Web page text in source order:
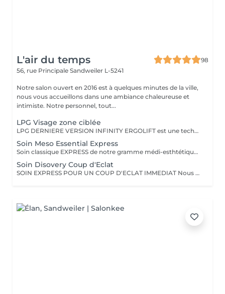
L'air du temps
98
56, rue Principale Sandweiler L-5241
Notre salon ouvert en 2016 est à quelques minutes de la ville,
nous vous accueillons dans une ambiance chaleureuse et
intimiste. Notre personnel, tout...
LPG Visage zone ciblée
LPG DERNIERE VERSION INFINITY ERGOLIFT est une technique mécanique et naturelle, pour rajeunir la peau. Rebooste, raffermit, rides du lion, contour des yeux, améliore l'aspect de la peau. Ce soin ciblera une zone précise, ex. ride du lion, contour des yeux (yeux gonflés, rides) Cette technique est à considérer comme un traitement de plusieurs séances pour atteindre les objectifs.Voir dans rubrique abonnement. L''endermologie LPG une valeur sure, plus de 35 ans d'expertise dans la beauté
Soin Meso Essential Express
Soin classique EXPRESS de notre gramme médi-esthtétique MESOESTETIC pour une hydratation et éclat immédiat,
Soin Disovery Coup d'Eclat
SOIN EXPRESS POUR UN COUP D'ECLAT IMMEDIAT Nous suivons pour ce soin le protocole de la prestigieuse marque Esthederm. Comme indiqué c'est un soin rapide et vous donnera un coup d'éclat. ESTHERDEM dispose de brevets et technologies unigues, comme son Eau Cellulaire présente dans la plupart de leurs produit et le tout nouveau AGE PROTEUM SERUM inclus dans ce soin Il est recommandé de faire des soins visage régulièrement afin de conserver une bonne qualité de peau et retarder les effets de l'âge.